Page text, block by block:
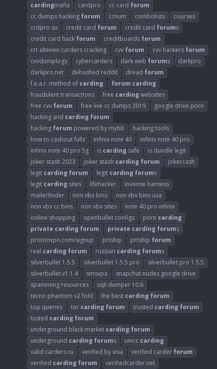
cardingmafia cardpro cc card forum
cc dumps hacking forum ccnum combolists
courses
crdpro su
credit card forum credit card forums
credit card hack forum creditboards forum
crt altenen carders cracking
cvv forum cvv hackers forum
cvvdumplogs
cybercarders dark web forums
darkpro
darkpro.net
dehashed reddit dread forum
f.e.a.r. method of carding forum carding
fraudulent transactions
free cardingwebsites
free cvv forum free live cc dumps 2019
google drive porn
hacking and carding forum
hacking forum powered by mybb
hacking tools
how to cashout fullz
infinix note 40
infinix note 40 pro
infinix note 40 pro 5g
is carding safe
is dundle legit
joker stash 2023
joker stash carding forum
jokercash
legit carding forum legit carding forums
legit carding sites lifehacker
lovense harness
mailerfinder
non vbv bins
non vbv bins usa
non vbv cc bins
non vbv sites
note 40 pro infinix
online shopping
openbullet configs porn carding
private carding forum private carding forums
protonvpn.com/signup
prtship prtship forum
real carding forum russian carding forums
silverbullet 1.5.5
silverbullet 1.5.5 pro
silverbullet pro 1.5.5
silverbullet.v1.1.4
smsvpa
snapchat nudes google drive
spamming resources
sqli dumper 10.6
tecno phantom v2 fold
the best carding forum
top queries
tor carding forum trusted carding forum
tusted carding forum
underground black market carding forum
underground carding forums unicc carding
valid carders ru
verified by visa verified carder forum
verified carding forum
verifiedcarder.net